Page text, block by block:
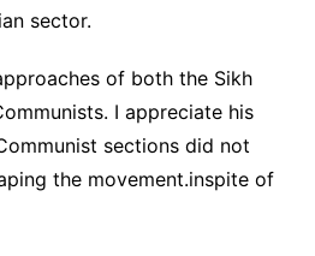
sector.
of both the Sikh
I appreciate his
sections did not
the movement.inspite of